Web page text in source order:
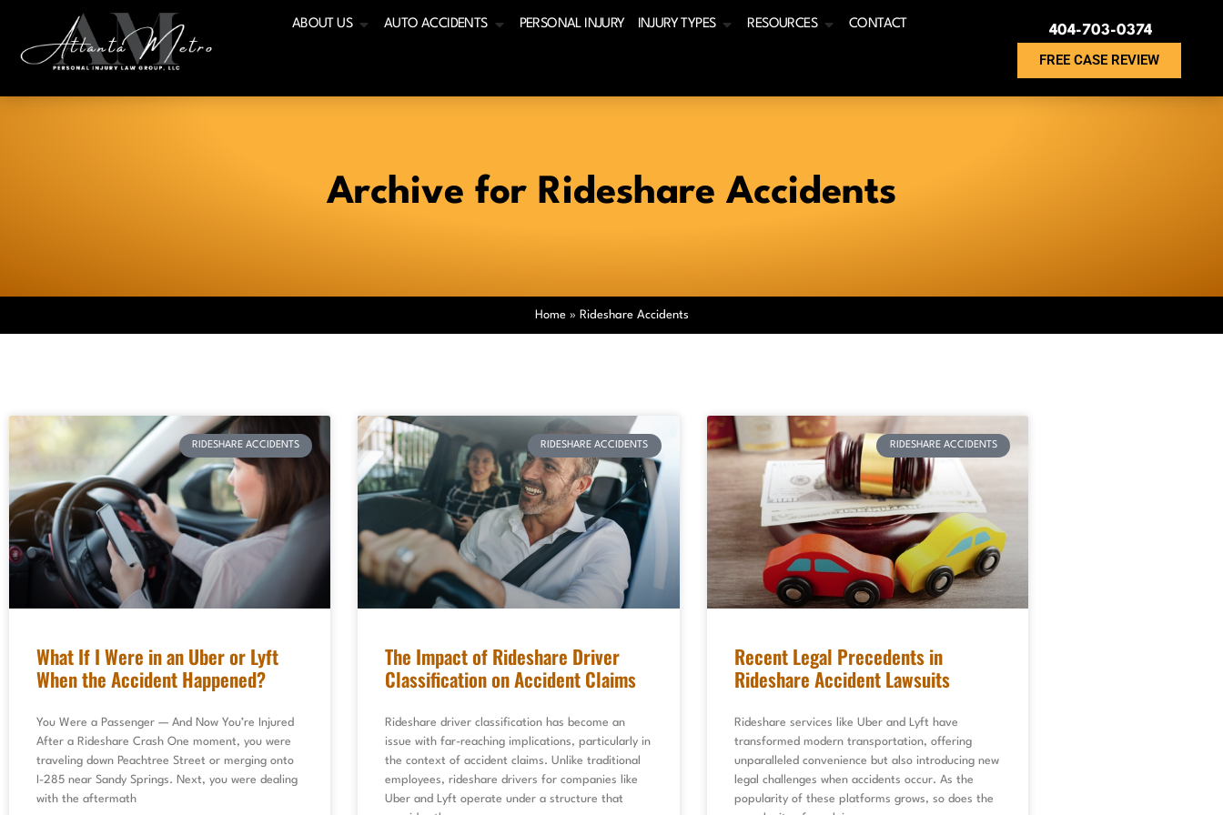
ABOUT US AUTO ACCIDENTS PERSONAL INJURY INJURY TYPES RESOURCES CONTACT 404-703-0374
FREE CASE REVIEW
Archive for Rideshare Accidents
Home» Rideshare Accidents
RIDESHARE ACCIDENTS
What If I Were in an Uber or Lyft
When the Accident Happened?
You Were a Passenger — And Now You’re Injured
After a Rideshare Crash One moment, you were
traveling down Peachtree Street or merging onto
I-285 near Sandy Springs. Next, you were dealing
with the aftermath
RIDESHARE ACCIDENTS
The Impact of Rideshare Driver
Classification on Accident Claims
Rideshare driver classification has become an
issue with far-reaching implications, particularly in
the context of accident claims. Unlike traditional
employees, rideshare drivers for companies like
Uber and Lyft operate under a structure that
RIDESHARE ACCIDENTS
Recent Legal Precedents in
Rideshare Accident Lawsuits
Rideshare services like Uber and Lyft have
transformed modern transportation, offering
unparalleled convenience but also introducing new
legal challenges when accidents occur. As the
popularity of these platforms grows, so does the